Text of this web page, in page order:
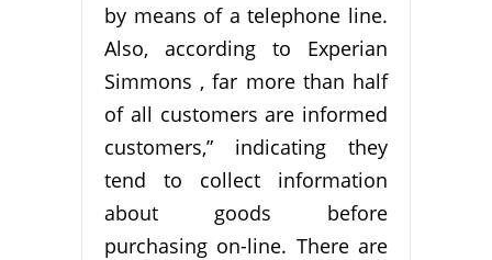
by means of a telephone line.
Also, according to Experian
Simmons , far more than half
of all customers are informed
customers,” indicating they
tend to collect information
about goods before
purchasing on-line. There are